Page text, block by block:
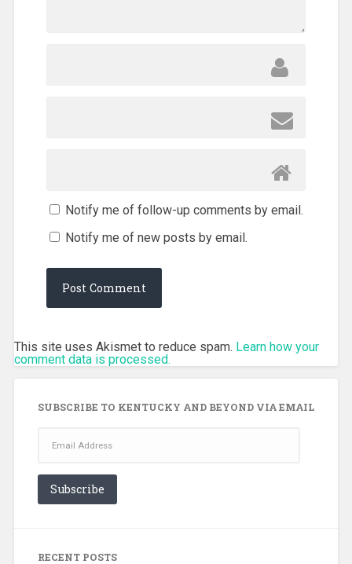
Notify me of follow-up comments by email.
Notify me of new posts by email.
This site uses Akismet to reduce spam. Learn how your
comment data is processed.
SUBSCRIBE TO KENTUCKY AND BEYOND VIA EMAIL
Address
Subscribe
RECENT POSTS